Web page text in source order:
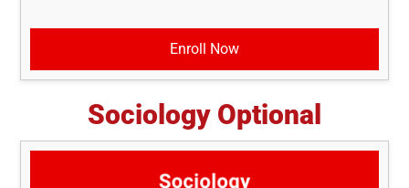
Enroll Now
Sociology Optional